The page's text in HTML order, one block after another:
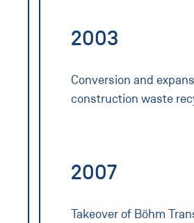
2003
Conversion and
construction waste
2007
Takeover of Böhm